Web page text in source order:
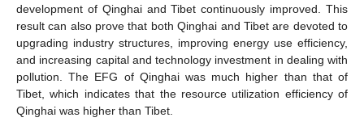
development of Qinghai and Tibet continuously improved. This
result can also prove that both Qinghai and Tibet are devoted to
upgrading industry structures, improving energy use efficiency,
and increasing capital and technology investment in dealing with
pollution. The EFG of Qinghai was much higher than that of
Tibet, which indicates that the resource utilization efficiency of
Qinghai was higher than Tibet.